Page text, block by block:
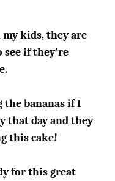
kids, they are
see if they're
the bananas if I
that day and they
this cake!
for this great